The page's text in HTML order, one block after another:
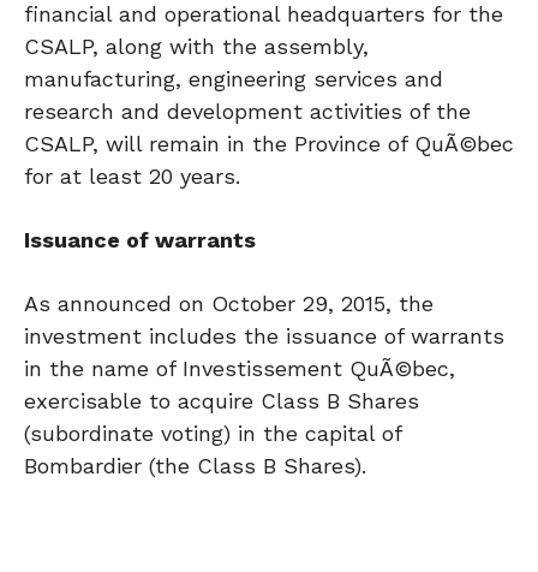
financial and operational headquarters for the
CSALP, along with the assembly,
manufacturing, engineering services and
research and development activities of the
CSALP, will remain in the Province of QuÃ©bec
for at least 20 years.
Issuance of warrants
As announced on October 29, 2015, the
investment includes the issuance of warrants
in the name of Investissement QuÃ©bec,
exercisable to acquire Class B Shares
(subordinate voting) in the capital of
Bombardier (the Class B Shares).